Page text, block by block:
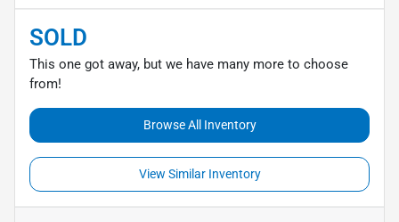
SOLD
This one got away, but we have many more to choose
from!
Browse All Inventory
View Similar Inventory